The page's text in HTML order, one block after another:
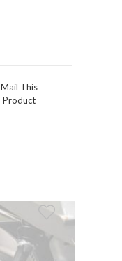
Mail This
Product